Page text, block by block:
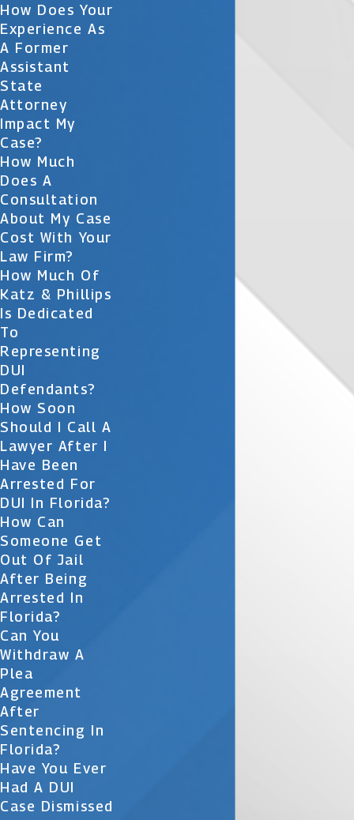
How Does Your
Experience As
A Former
Assistant
State
Attorney
Impact My
Case?
How Much
Does A
Consultation
About My Case
Cost With Your
Law Firm?
How Much Of
Katz & Phillips
Is Dedicated
To
Representing
DUI
Defendants?
How Soon
Should I Call A
Lawyer After I
Have Been
Arrested For
DUI In Florida?
How Can
Someone Get
Out Of Jail
After Being
Arrested In
Florida?
Can You
Withdraw A
Plea
Agreement
After
Sentencing In
Florida?
Have You Ever
Had A DUI
Case Dismissed